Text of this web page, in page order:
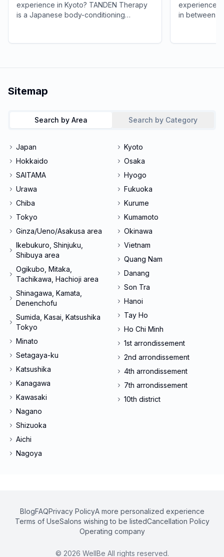
Therapy
experience in Kyoto? TANDEN Therapy
is a Japanese body-conditioning
It offers a unique opportunity to restore
experiences
in between
your trip
Sitemap
Search by Area Search by Category
Japan
Hokkaido
SAITAMA
Urawa
Chiba
Tokyo
Ginza/Ueno/Asakusa area
Ikebukuro, Shinjuku,
Shibuya area
Ogikubo, Mitaka,
Tachikawa, Hachioji area
Shinagawa, Kamata,
Denenchofu
Sumida, Kasai, Katsushika
Tokyo
Minato
Setagaya-ku
Katsushika
Kanagawa
Kawasaki
Nagano
Shizuoka
Aichi
Nagoya
Kyoto
Osaka
Hyogo
Fukuoka
Kurume
Kumamoto
Okinawa
Vietnam
Quang Nam
Danang
Son Tra
Hanoi
Tay Ho
Ho Chi Minh
1st arrondissement
2nd arrondissement
4th arrondissement
7th arrondissement
10th district
BlogFAQPrivacy PolicyA more personalized experience
Terms of UseSalons wishing to be listedCancellation Policy
Operating company
© 2026 WellBe All rights reserved.